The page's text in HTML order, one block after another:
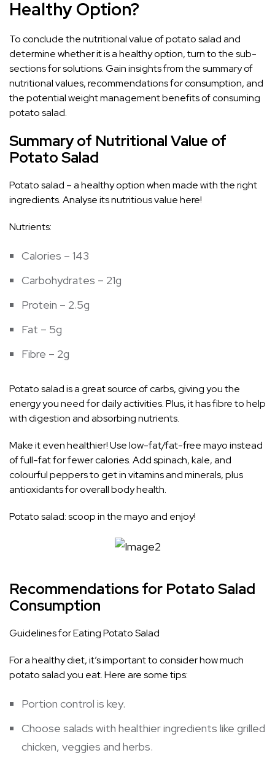
Healthy Option?
To conclude the nutritional value of potato salad and
determine whether it is a healthy option, turn to the sub-
sections for solutions. Gain insights from the summary of
nutritional values, recommendations for consumption, and
the potential weight management benefits of consuming
potato salad.
Summary of Nutritional Value of
Potato Salad
Potato salad – a healthy option when made with the right
ingredients. Analyse its nutritious value here!
Nutrients:
Calories – 143
Carbohydrates – 21g
Protein – 2.5g
Fat – 5g
Fibre – 2g
Potato salad is a great source of carbs, giving you the
energy you need for daily activities. Plus, it has fibre to help
with digestion and absorbing nutrients.
Make it even healthier! Use low-fat/fat-free mayo instead
of full-fat for fewer calories. Add spinach, kale, and
colourful peppers to get in vitamins and minerals, plus
antioxidants for overall body health.
Potato salad: scoop in the mayo and enjoy!
Recommendations for Potato Salad
Consumption
Guidelines for Eating Potato Salad
For a healthy diet, it’s important to consider how much
potato salad you eat. Here are some tips:
Portion control is key.
Choose salads with healthier ingredients like grilled
chicken, veggies and herbs.